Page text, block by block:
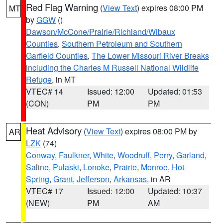
MT Red Flag Warning (View Text) expires 08:00 PM
byGGW ()
Dawson/McCone/Prairie/Richland/Wibaux
Counties, Southern Petroleum and Southern
Garfield Counties, The Lower Missouri River Breaks
including the Charles M Russell National Wildlife
Refuge, in MT
VTEC# 14
(CON)
Issued: 12:00
PM
Updated: 01:53
PM
AR Heat Advisory (View Text) expires 08:00 PM by
LZK (74)
Conway, Faulkner, White, Woodruff, Perry, Garland,
Saline, Pulaski, Lonoke, Prairie, Monroe, Hot
Spring, Grant, Jefferson, Arkansas, in AR
VTEC# 17
(NEW)
Issued: 12:00
PM
Updated: 10:37
AM